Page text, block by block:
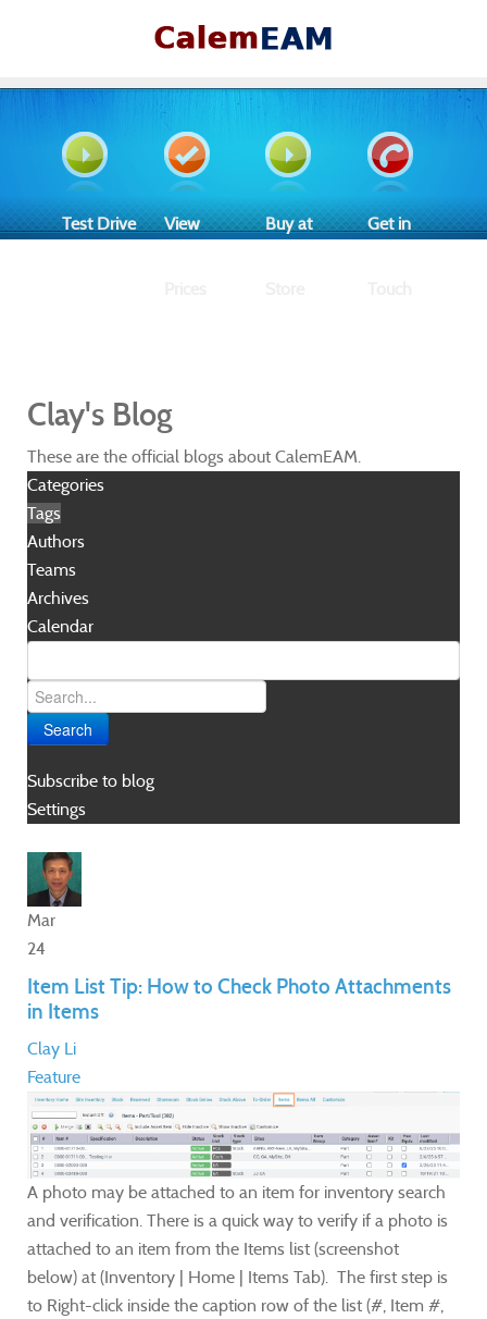
Test Drive View Buy at Get in
Clay's Blog
These are the official blogs about CalemEAM.
Categories
Tags
Authors
Teams
Archives
Calendar
Search
Subscribe to blog
Settings
Mar
24
Item List Tip: How to Check Photo Attachments
in Items
Clay Li
Feature
A photo may be attached to an item for inventory search
and verification. There is a quick way to verify if a photo is
attached to an item from the Items list (screenshot
below) at (Inventory | Home | Items Tab). The first step is
to Right-click inside the caption row of the list (#, Item #,